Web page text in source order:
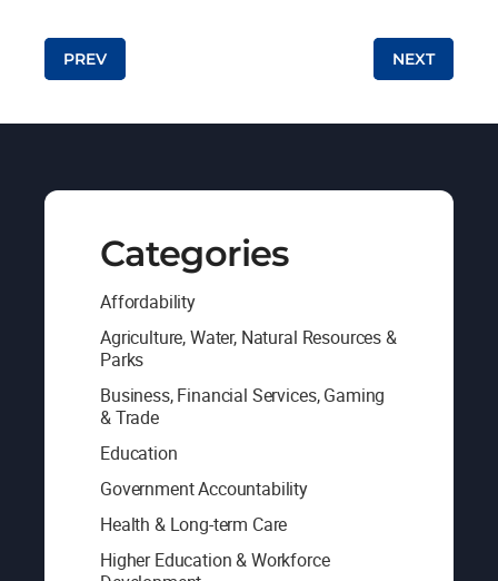
Post navigation
PREV NEXT
Categories
Affordability
Agriculture, Water, Natural Resources &
Parks
Business, Financial Services, Gaming
& Trade
Education
Government Accountability
Health & Long-term Care
Higher Education & Workforce